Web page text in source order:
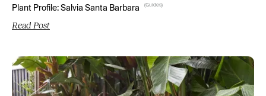
Plant Profile: Salvia Santa Barbara (Guides)
Read Post